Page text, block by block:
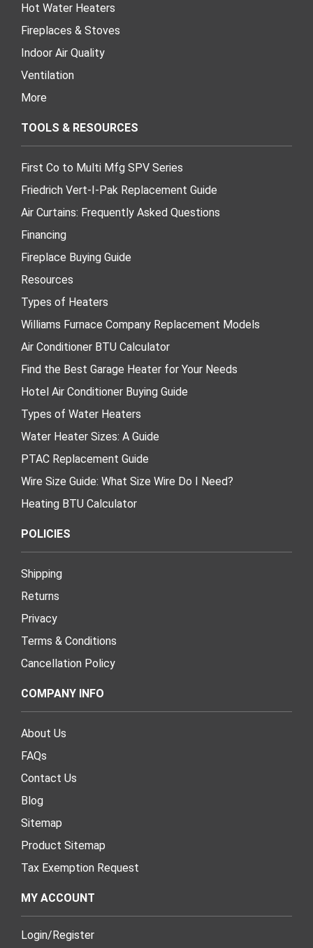
Hot Water Heaters
Fireplaces & Stoves
Indoor Air Quality
Ventilation
More
TOOLS & RESOURCES
First Co to Multi Mfg SPV Series
Friedrich Vert-I-Pak Replacement Guide
Air Curtains: Frequently Asked Questions
Financing
Fireplace Buying Guide
Resources
Types of Heaters
Williams Furnace Company Replacement Models
Air Conditioner BTU Calculator
Find the Best Garage Heater for Your Needs
Hotel Air Conditioner Buying Guide
Types of Water Heaters
Water Heater Sizes: A Guide
PTAC Replacement Guide
Wire Size Guide: What Size Wire Do I Need?
Heating BTU Calculator
POLICIES
Shipping
Returns
Privacy
Terms & Conditions
Cancellation Policy
COMPANY INFO
About Us
FAQs
Contact Us
Blog
Sitemap
Product Sitemap
Tax Exemption Request
MY ACCOUNT
Login/Register